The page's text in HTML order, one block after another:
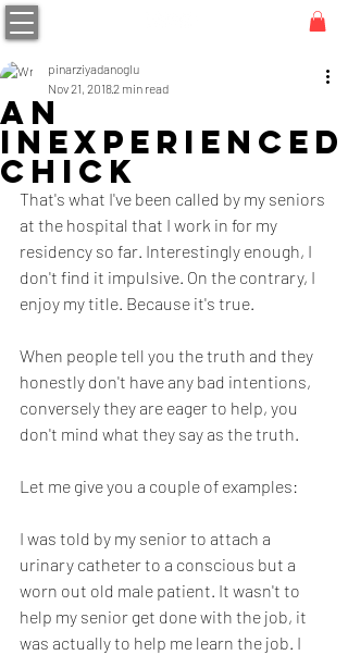
AN
INEXPERIENCED
CHICK
pinarziyadanoglu
Nov 21, 20182 min read
That's what I've been called by my seniors
at the hospital that I work in for my
residency so far. Interestingly enough, I
don't find it impulsive. On the contrary, I
enjoy my title. Because it's true.
When people tell you the truth and they
honestly don't have any bad intentions,
conversely they are eager to help, you
don't mind what they say as the truth.
Let me give you a couple of examples:
I was told by my senior to attach a
urinary catheter to a conscious but a
worn out old male patient. It wasn't to
help my senior get done with the job, it
was actually to help me learn the job. I